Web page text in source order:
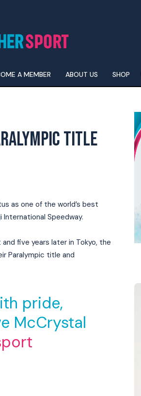
A MEMBER ABOUT US SHOP
TITLE
as one of the world’s best
Speedway.
and five years later in Tokyo, the
Paralympic title and
pride,
McCrystal